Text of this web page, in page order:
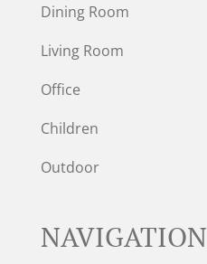
Dining Room
Living Room
Office
Children
Outdoor
NAVIGATION